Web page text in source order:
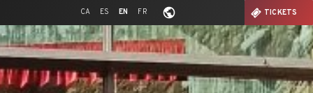
CA ES EN FR TICKETS